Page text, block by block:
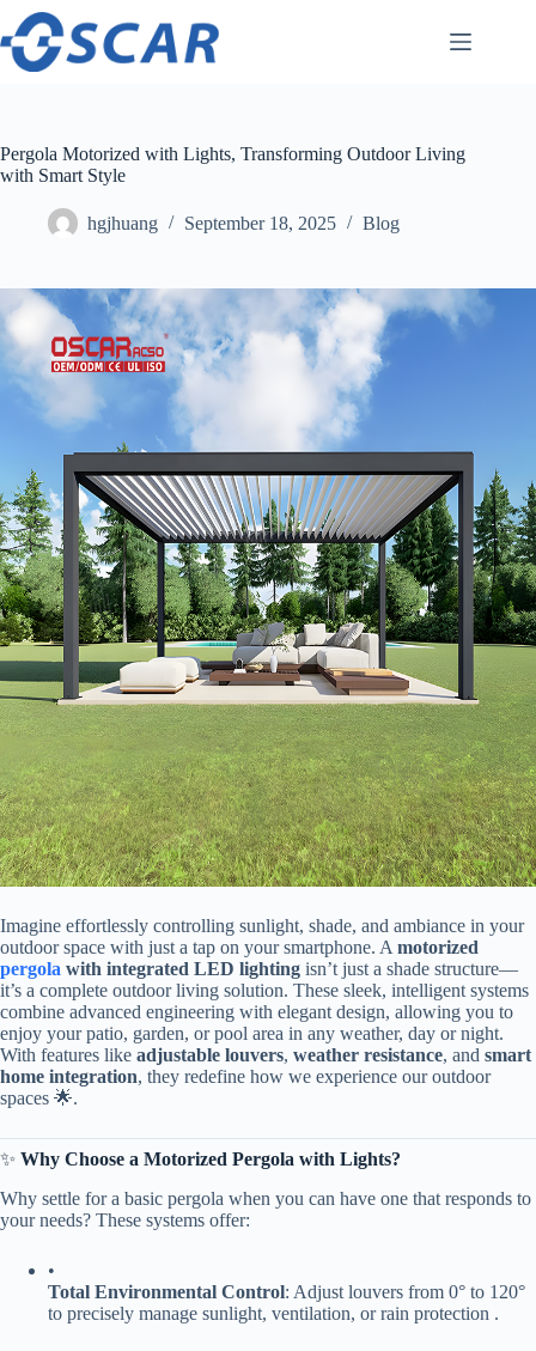
Skip
content
Pergola Motorized with Lights, Transforming Outdoor Living
with Smart Style
hgjhuang September 18, 2025 Blog
Imagine effortlessly controlling sunlight, shade, and ambiance in your
outdoor space with just a tap on your smartphone. A ​ ​motorized
pergola with integrated LED lighting​ ​ isn’t just a shade structure—
it’s a complete outdoor living solution. These sleek, intelligent systems
combine advanced engineering with elegant design, allowing you to
enjoy your patio, garden, or pool area in any weather, day or night.
With features like ​ ​adjustable louvers​​, ​ ​weather resistance​​, and ​ ​smart
home integration​​, they redefine how we experience our outdoor
spaces 🌟.
✨ ​ ​Why Choose a Motorized Pergola with Lights?​
Why settle for a basic pergola when you can have one that responds to
your needs? These systems offer:
•
​Total Environmental Control​​: Adjust louvers from 0° to 120°
to precisely manage sunlight, ventilation, or rain protection .